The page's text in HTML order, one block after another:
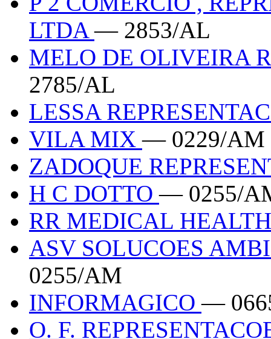
LTDA— 2853/AL
MELO DE OLIVEIRA
2785/AL
LESSA
VILA MIX— 0229/AM
ZADOQUE
H C DOTTO— 0255/
RR MEDICAL
ASV SOLUCOES
0255/AM
INFORMAGICO—
O. F.